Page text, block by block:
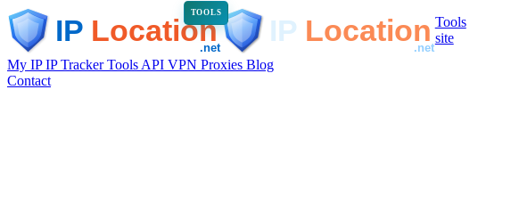
TOOLS
Tools
site
My IPIP TrackerTools API VPN Proxies Blog
Contact